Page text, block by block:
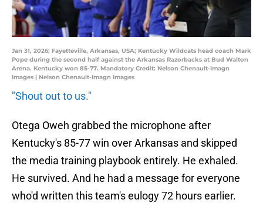
Jan 31, 2026; Fayetteville, Arkansas, USA; Kentucky Wildcats head coach Mark
Pope during the second half against the Arkansas Razorbacks at Bud Walton
Arena. Kentucky won 85-77. Mandatory Credit: Nelson Chenault-Imagn
Images | Nelson Chenault-Imagn Images
"Shout out to us."
Otega Oweh grabbed the microphone after
Kentucky's 85-77 win over Arkansas and skipped
the media training playbook entirely. He exhaled.
He survived. And he had a message for everyone
who'd written this team's eulogy 72 hours earlier.